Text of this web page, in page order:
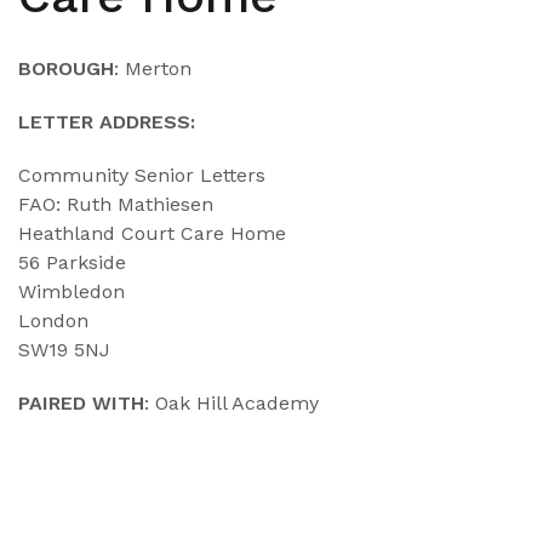
BOROUGH: Merton
LETTER ADDRESS:
Community Senior Letters
FAO: Ruth Mathiesen
Heathland Court Care Home
56 Parkside
Wimbledon
London
SW19 5NJ
PAIRED WITH: Oak Hill Academy